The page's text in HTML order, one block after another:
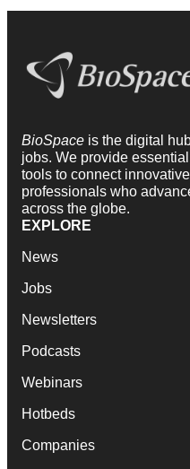
BioSpace is the digital
jobs. We provide
tools to connect
professionals who
across the globe.
EXPLORE
News
Jobs
Newsletters
Podcasts
Webinars
Hotbeds
Companies